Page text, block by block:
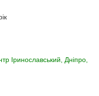
Іринославський, Дніпро,